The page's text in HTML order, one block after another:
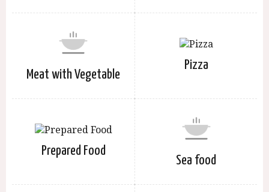
Meat with Vegetable
Pizza
Prepared Food
Sea food